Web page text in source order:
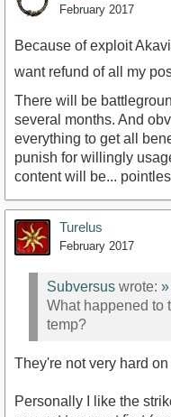
February 2017
Because of exploit
want refund of all my
There will be
several months. And
everything to get all
punish for willingly
content will be...
Turelus
February 2017
Subversus wrote: »
What happened to
temp?
They're not very hard
Personally I like the